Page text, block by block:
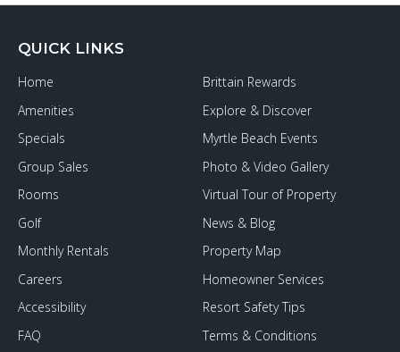
QUICK LINKS
Home
Amenities
Specials
Group Sales
Rooms
Golf
Monthly Rentals
Careers
Accessibility
FAQ
Brittain Rewards
Explore & Discover
Myrtle Beach Events
Photo & Video Gallery
Virtual Tour of Property
News & Blog
Property Map
Homeowner Services
Resort Safety Tips
Terms & Conditions